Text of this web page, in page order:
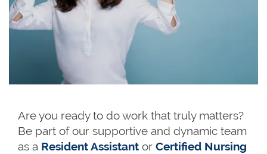
Are you ready to do work that truly matters?
Be part of our supportive and dynamic team
as a Resident Assistant or Certified Nursing